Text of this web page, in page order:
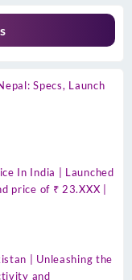
Specs, Launch
In India | Launched
price of ₹ 23.XXX |
| Unleashing the
and